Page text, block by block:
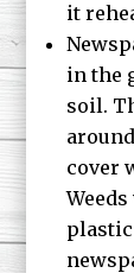
it
in the
soil.
cover